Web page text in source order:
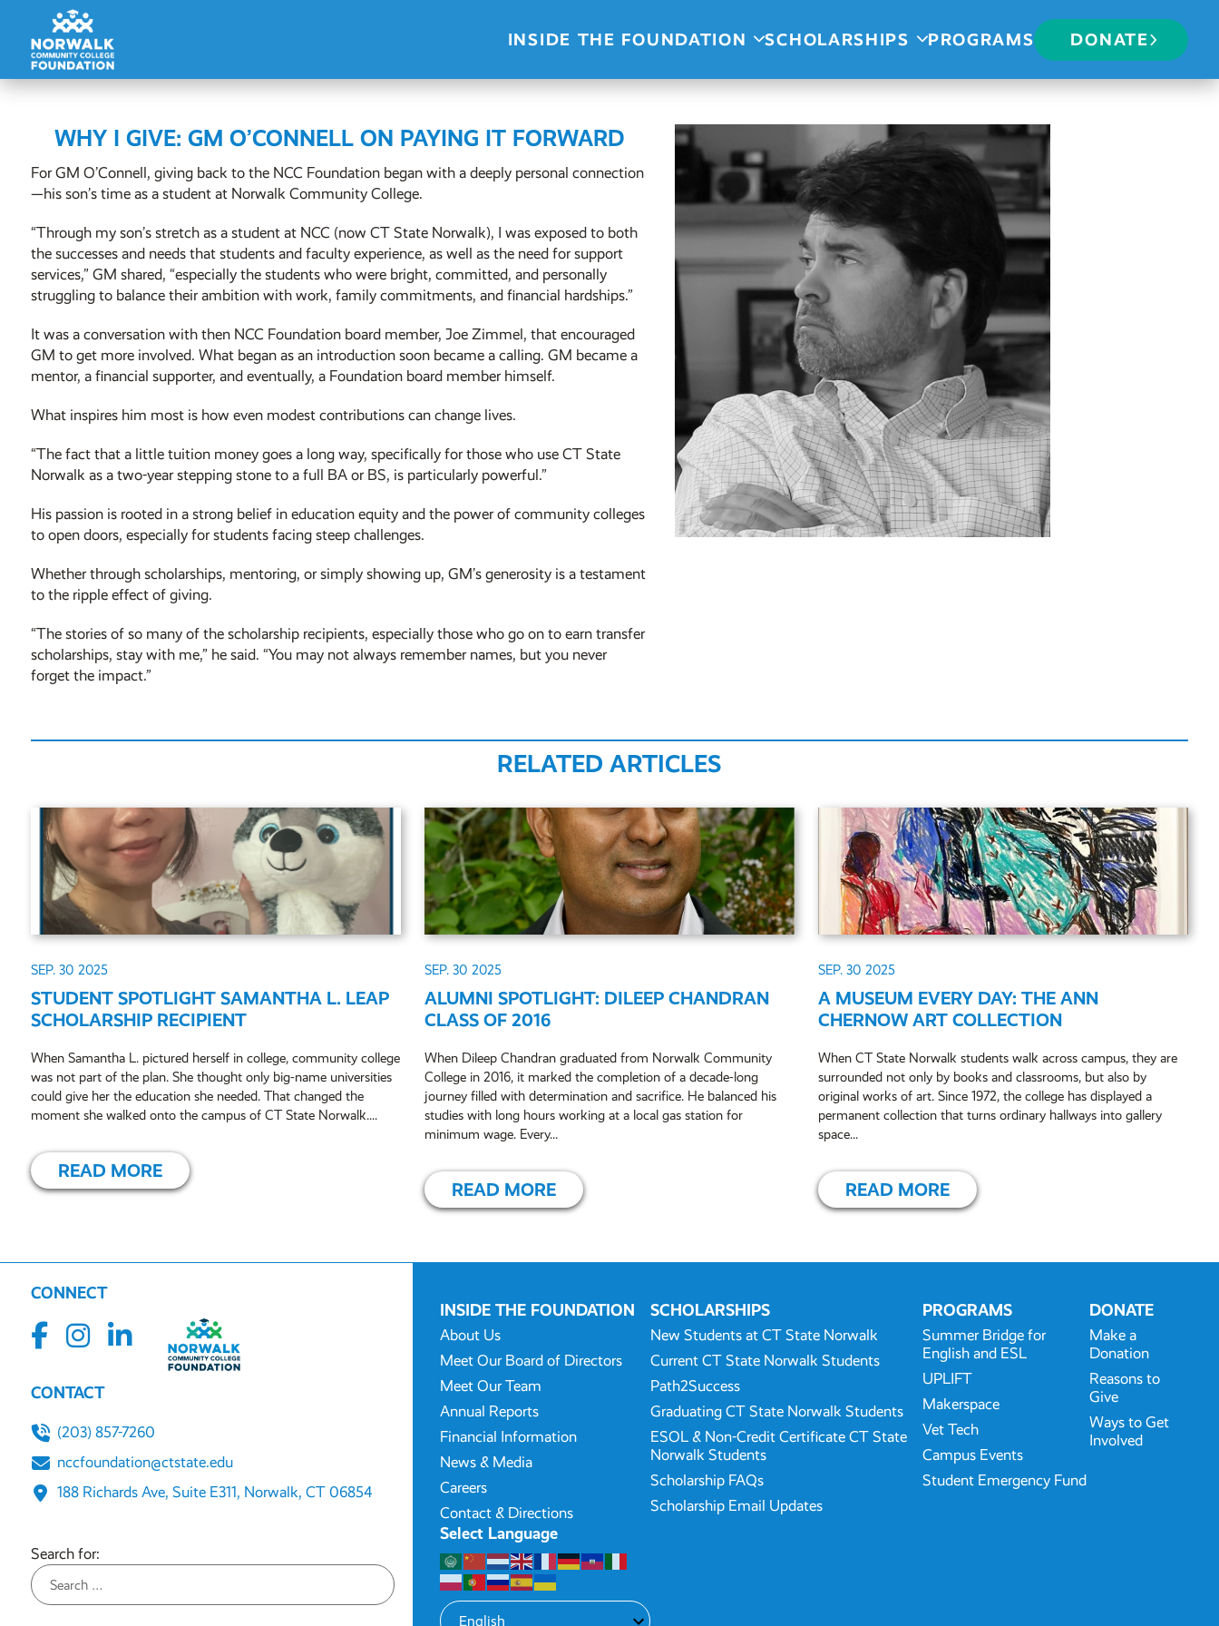
INSIDE THE FOUNDATION SCHOLARSHIPS PROGRAMS DONATE
WHY I GIVE: GM O’CONNELL ON PAYING IT FORWARD
For GM O’Connell, giving back to the NCC Foundation began with a deeply personal connection
—his son’s time as a student at Norwalk Community College.
“Through my son’s stretch as a student at NCC (now CT State Norwalk), I was exposed to both
the successes and needs that students and faculty experience, as well as the need for support
services,” GM shared, “especially the students who were bright, committed, and personally
struggling to balance their ambition with work, family commitments, and financial hardships.”
It was a conversation with then NCC Foundation board member, Joe Zimmel, that encouraged
GM to get more involved. What began as an introduction soon became a calling. GM became a
mentor, a financial supporter, and eventually, a Foundation board member himself.
What inspires him most is how even modest contributions can change lives.
“The fact that a little tuition money goes a long way, specifically for those who use CT State
Norwalk as a two-year stepping stone to a full BA or BS, is particularly powerful.”
His passion is rooted in a strong belief in education equity and the power of community colleges
to open doors, especially for students facing steep challenges.
Whether through scholarships, mentoring, or simply showing up, GM’s generosity is a testament
to the ripple effect of giving.
“The stories of so many of the scholarship recipients, especially those who go on to earn transfer
scholarships, stay with me,” he said. “You may not always remember names, but you never
forget the impact.”
RELATED ARTICLES
SEP. 30 2025
STUDENT SPOTLIGHT SAMANTHA L. LEAP
SCHOLARSHIP RECIPIENT
When Samantha L. pictured herself in college, community college
was not part of the plan. She thought only big-name universities
could give her the education she needed. That changed the
moment she walked onto the campus of CT State Norwalk....
READ MORE
SEP. 30 2025
ALUMNI SPOTLIGHT: DILEEP CHANDRAN
CLASS OF 2016
When Dileep Chandran graduated from Norwalk Community
College in 2016, it marked the completion of a decade-long
journey filled with determination and sacrifice. He balanced his
studies with long hours working at a local gas station for
minimum wage. Every...
READ MORE
SEP. 30 2025
A MUSEUM EVERY DAY: THE ANN
CHERNOW ART COLLECTION
When CT State Norwalk students walk across campus, they are
surrounded not only by books and classrooms, but also by
original works of art. Since 1972, the college has displayed a
permanent collection that turns ordinary hallways into gallery
space...
READ MORE
CONNECT
CONTACT
(203) 857-7260
nccfoundation@ctstate.edu
188 Richards Ave, Suite E311, Norwalk, CT 06854
Search for:
INSIDE THE FOUNDATION
About Us
Meet Our Board of Directors
Meet Our Team
Annual Reports
Financial Information
News & Media
Careers
Contact & Directions
Select Language
SCHOLARSHIPS
New Students at CT State Norwalk
Current CT State Norwalk Students
Path2Success
Graduating CT State Norwalk Students
ESOL & Non-Credit Certificate CT State
Norwalk Students
Scholarship FAQs
Scholarship Email Updates
PROGRAMS
Summer Bridge for
English and ESL
UPLIFT
Makerspace
Vet Tech
Campus Events
Student Emergency Fund
DONATE
Make a
Donation
Reasons to
Give
Ways to Get
Involved